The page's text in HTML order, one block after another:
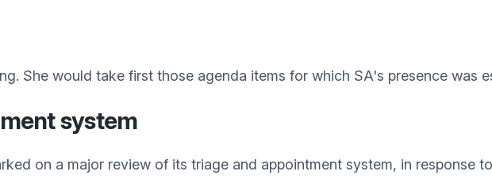
She would take first those agenda items for which SA's presence was
system
on a major review of its triage and appointment system, in response